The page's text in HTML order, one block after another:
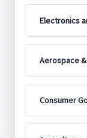
Electronics
Aerospace
Consumer